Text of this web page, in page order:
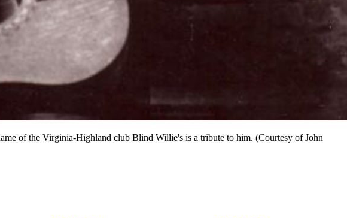
of the Virginia-Highland club Blind Willie's is a tribute to him. (Courtesy of John